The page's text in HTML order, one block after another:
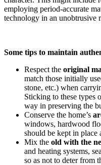
employing period-accurate
technology in an unobtrusive
Some tips to maintain
Respect the original
match those initially
stone, etc.) when
Sticking to these types
way in preserving the
Conserve the home’s
windows, hardwood
should be kept in place
Mix the old with the
and heating systems,
so as not to deter from